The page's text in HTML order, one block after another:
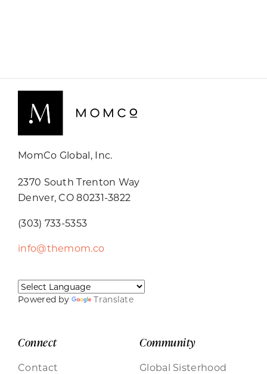
MomCo Global, Inc.
2370 South Trenton Way
Denver, CO 80231-3822
(303) 733-5353
info@themom.co
Powered by Translate
Connect
Contact
Community
Global Sisterhood